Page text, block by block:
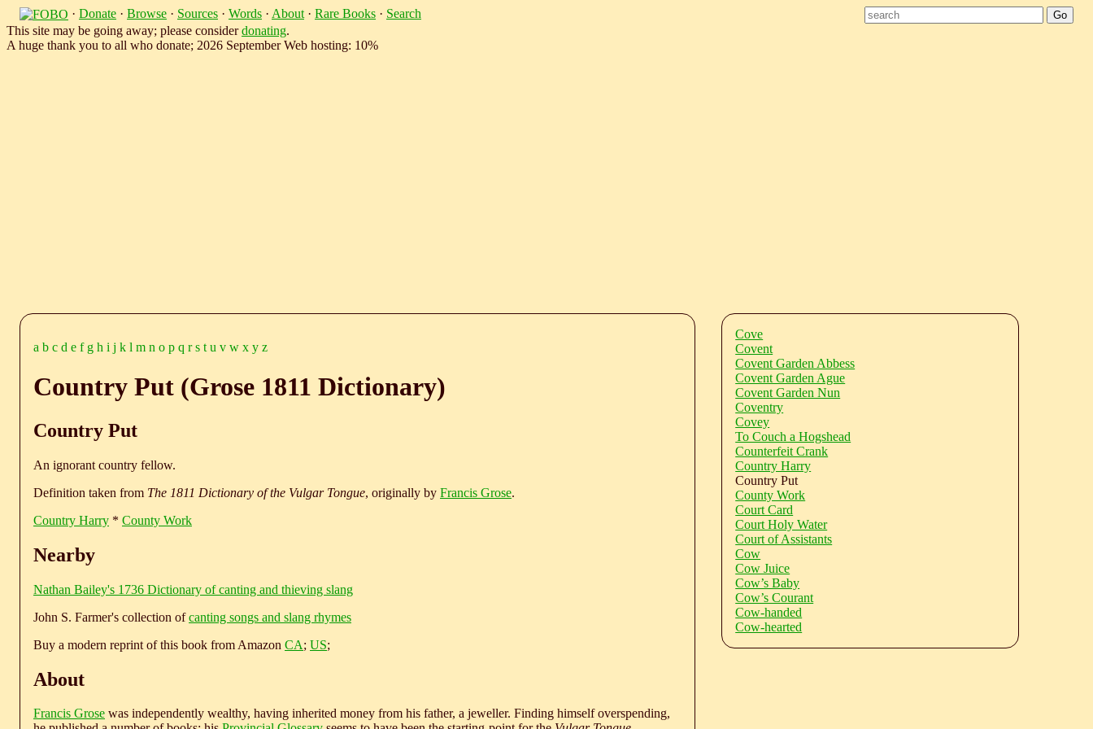
· Donate · Browse · Sources · Words · About · Rare Books · Search
This site may be going away; please considerdonating.
A huge thank you to all who donate; 2026 September Web hosting: 10%
a b c d e f g h i j k l m n o p q r s t u v w x y z
Country Put (Grose 1811 Dictionary)
Country Put
An ignorant country fellow.
Definition taken from The 1811 Dictionary of the Vulgar Tongue, originally by Francis Grose.
Country Harry * County Work
Nearby
Nathan Bailey's 1736 Dictionary of canting and thieving slang
John S. Farmer's collection ofcanting songs and slang rhymes
Buy a modern reprint of this book from Amazon CA; US;
About
Francis Grose was independently wealthy, having inherited money from his father, a jeweller. Finding himself overspending,
Cove
Covent
Covent Garden Abbess
Covent Garden Ague
Covent Garden Nun
Coventry
Covey
To Couch a Hogshead
Counterfeit Crank
Country Harry
Country Put
County Work
Court Card
Court Holy Water
Court of Assistants
Cow
Cow Juice
Cow’s Baby
Cow’s Courant
Cow-handed
Cow-hearted